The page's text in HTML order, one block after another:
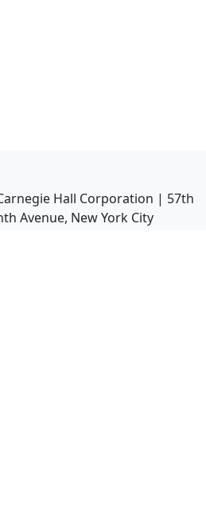
Hall Corporation | 57th
Avenue, New York City